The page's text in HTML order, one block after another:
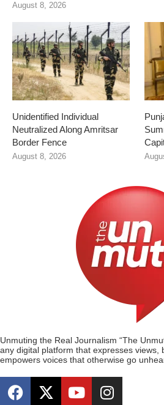
August 8, 2026
Unidentified Individual
Neutralized Along Amritsar
Border Fence
August 8, 2026
Unmuting the Real Journalism “The
any digital platform that expresses views,
empowers voices that otherwise go